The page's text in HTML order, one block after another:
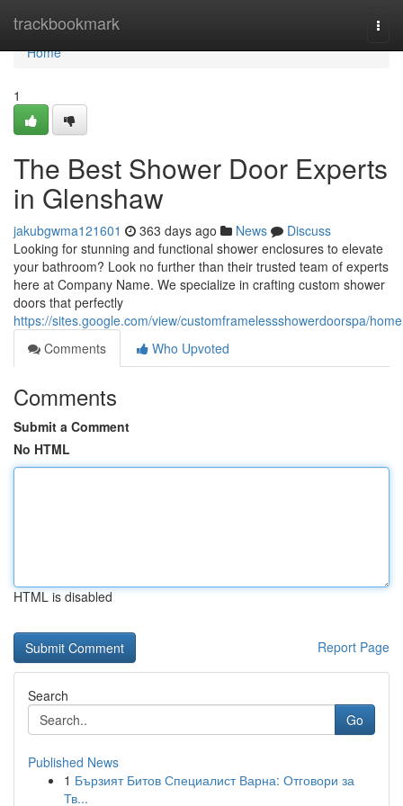
trackbookmark
Home
Home
1
The Best Shower Door Experts
in Glenshaw
jakubgwma121601 363 days ago News
Discuss
Looking for stunning and functional shower enclosures to elevate
your bathroom? Look no further than their trusted team of experts
here at Company Name. We specialize in crafting custom shower
doors that perfectly
https://sites.google.com/view/customframelessshowerdoorspa/home
Comments
Who Upvoted
Comments
Submit a Comment
No HTML
HTML is disabled
Report Page
Search
Go
Published News
1 Бързият Битов Специалист Варна: Отговори за
Тв...